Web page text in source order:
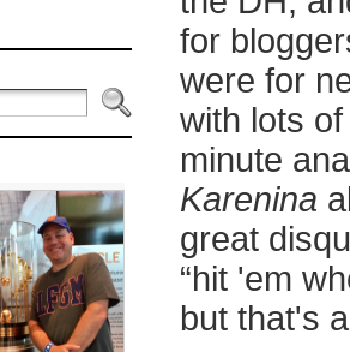
for
were for
with lots
minute
Karenina
great
“hit 'em
but that's